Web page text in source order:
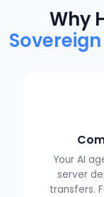
Why
Your AI
server
transfers.